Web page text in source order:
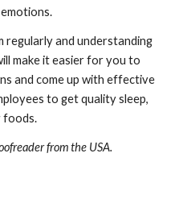
regularly and understanding
make it easier for you to
and come up with effective
to get quality sleep,
foods.
from the USA.